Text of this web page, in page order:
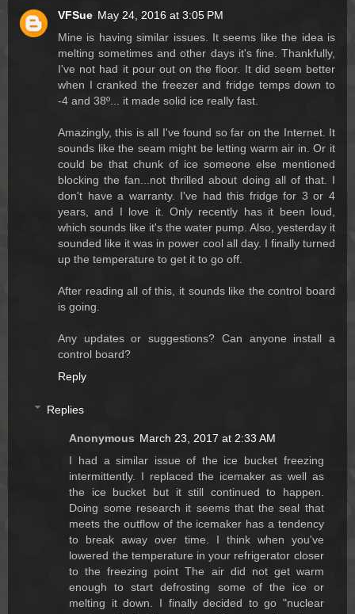
VFSue May 24, 2016 at 3:05 PM
Mine is having similar issues. It seems like the idea is
melting sometimes and other days it's fine. Thankfully,
I've not had it pour out on the floor. It did seem better
when I cranked the freezer and fridge temps down to
-4 and 38º... it made solid ice really fast.
Amazingly, this is all I've found so far on the Internet. It
sounds like the seam might be letting warm air in. Or it
could be that chunk of ice someone else mentioned
blocking the fan...not thrilled about doing all of that. I
don't have a warranty. I've had this fridge for 3 or 4
years, and I love it. Only recently has it been loud,
which sounds like it's the water pump. Also, yesterday it
sounded like it was in power cool all day. I finally turned
up the temperature to get it to go off.
After reading all of this, it sounds like the control board
is going.
Any updates or suggestions? Can anyone install a
control board?
Reply
Replies
Anonymous March 23, 2017 at 2:33 AM
I had a similar issue of the ice bucket freezing
intermittently. I replaced the icemaker as well as
the ice bucket but it still continued to happen.
Doing some research it seems that the seal that
meets the outflow of the icemaker has a tendency
to break away over time. I think when you've
lowered the temperature in your refrigerator closer
to the freezing point The air did not get warm
enough to start defrosting some of the ice or
melting it down. I finally decided to go "nuclear